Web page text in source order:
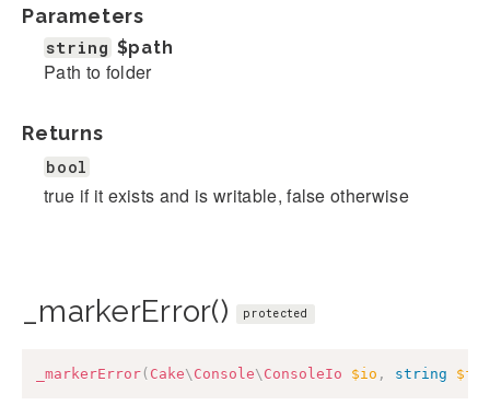
Parameters
string $path
Path to folder
Returns
bool
true if it exists and is writable, false otherwise
_markerError() protected
_markerError( Cake\ Console\ ConsoleIo $io , string